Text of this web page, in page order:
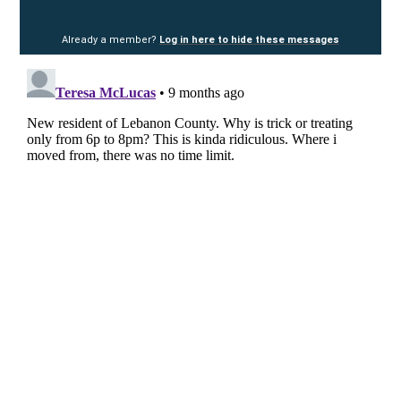
Already a member? Log in here to hide these messages